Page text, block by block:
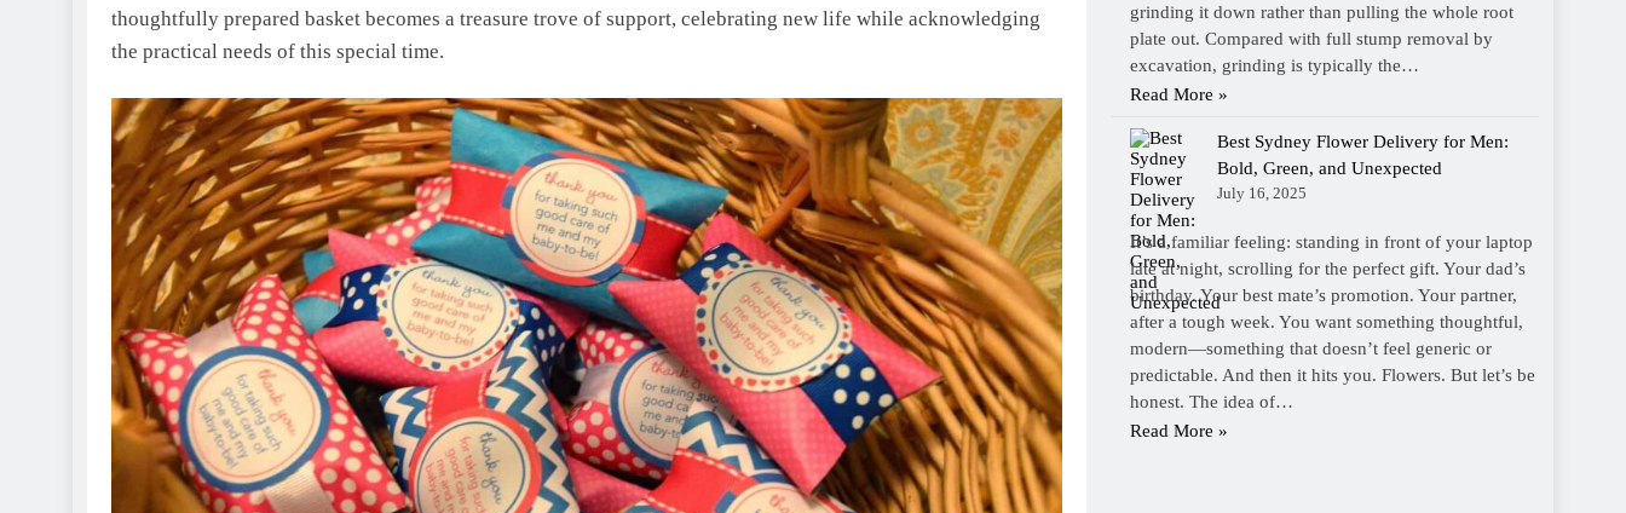
thoughtfully prepared basket becomes a treasure trove of support, celebrating new life while acknowledging
the practical needs of this special time.
grinding it down rather than pulling the whole root
plate out. Compared with full stump removal by
excavation, grinding is typically the…
Read More »
Best Sydney Flower Delivery for Men:
Bold, Green, and Unexpected
July 16, 2025
It’s a familiar feeling: standing in front of your laptop
late at night, scrolling for the perfect gift. Your dad’s
birthday. Your best mate’s promotion. Your partner,
after a tough week. You want something thoughtful,
modern—something that doesn’t feel generic or
predictable. And then it hits you. Flowers. But let’s be
honest. The idea of…
Read More »